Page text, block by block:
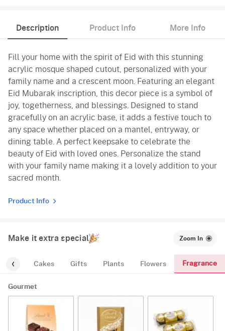
Description Product Info More Info
Fill your home with the spirit of Eid with this stunning
acrylic mosque shaped cutout, personalized with your
family name and a crescent moon. Featuring an elegant
Eid Mubarak inscription, this decor piece is a symbol of
joy, togetherness, and blessings. Designed to stand
gracefully on an acrylic base, it adds a festive touch to
any space whether placed on a mantel, entryway, or
dining table. A perfect keepsake to celebrate the
beauty of Eid with loved ones. Personalize the stand
with your family name making it a lovely addition to your
sacred month.
Product Info
Make it extra special Zoom In
Cakes Gifts Plants Flowers Fragrance
Gourmet